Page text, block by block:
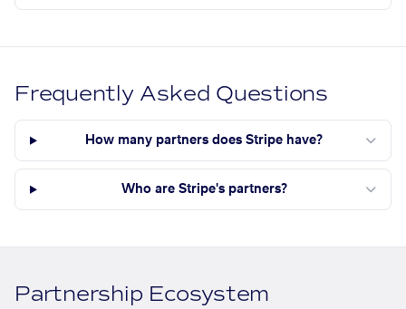
Frequently Asked Questions
How many partners does Stripe have?
Who are Stripe's partners?
Partnership Ecosystem